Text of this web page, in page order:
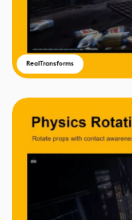
RealTransforms